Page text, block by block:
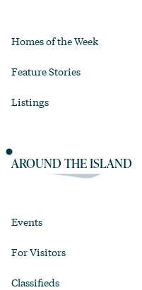
Homes of the Week
Feature Stories
Listings
AROUND THE ISLAND
Events
For Visitors
Classifieds